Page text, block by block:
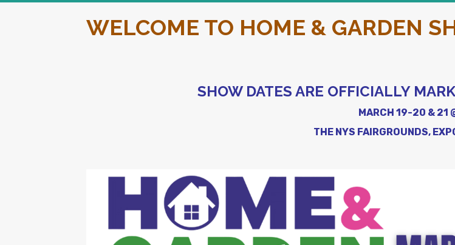
WELCOME TO HOME & GARDEN
SHOW DATES ARE OFFICIALLY
MARCH 19-20 & 21
THE NYS FAIRGROUNDS,